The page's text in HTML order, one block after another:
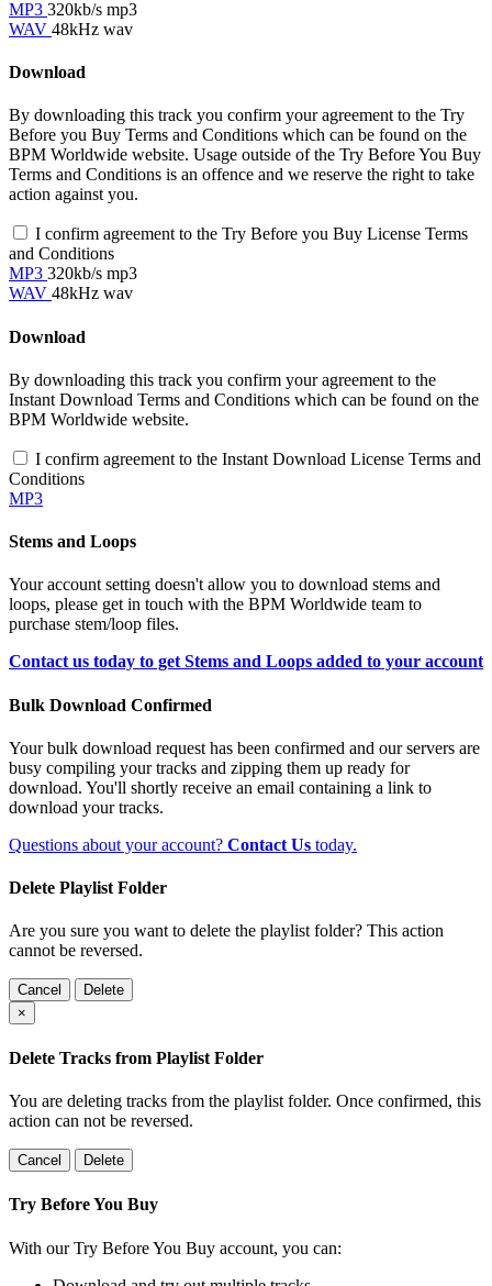
MP3 320kb/s mp3
WAV 48kHz wav
Download
By downloading this track you confirm your agreement to the Try
Before you Buy Terms and Conditions which can be found on the
BPM Worldwide website. Usage outside of the Try Before You Buy
Terms and Conditions is an offence and we reserve the right to take
action against you.
I confirm agreement to the Try Before you Buy License Terms
and Conditions
MP3 320kb/s mp3
WAV 48kHz wav
Download
By downloading this track you confirm your agreement to the
Instant Download Terms and Conditions which can be found on the
BPM Worldwide website.
I confirm agreement to the Instant Download License Terms and
Conditions
MP3
Stems and Loops
Your account setting doesn't allow you to download stems and
loops, please get in touch with the BPM Worldwide team to
purchase stem/loop files.
Contact us today to get Stems and Loops added to your account
Bulk Download Confirmed
Your bulk download request has been confirmed and our servers are
busy compiling your tracks and zipping them up ready for
download. You'll shortly receive an email containing a link to
download your tracks.
Questions about your account? Contact Us today.
Delete Playlist Folder
Are you sure you want to delete the playlist folder? This action
cannot be reversed.
Cancel
Delete
×
Delete Tracks from Playlist Folder
You are deleting tracks from the playlist folder. Once confirmed, this
action can not be reversed.
Cancel Delete
Try Before You Buy
With our Try Before You Buy account, you can: